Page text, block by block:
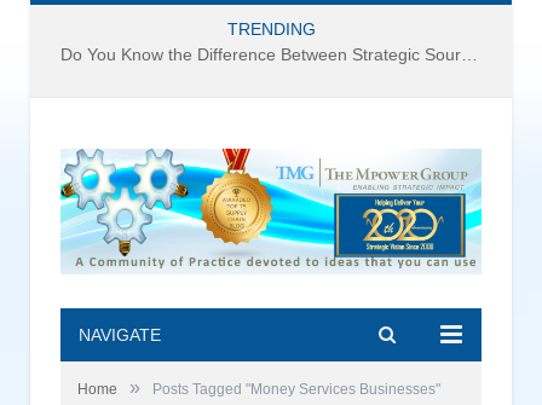
TRENDING
Do You Know the Difference Between Strategic Sourcing and Category Management – Technology Success or Failure?
NAVIGATE
Home » Posts Tagged "Money Services Businesses"